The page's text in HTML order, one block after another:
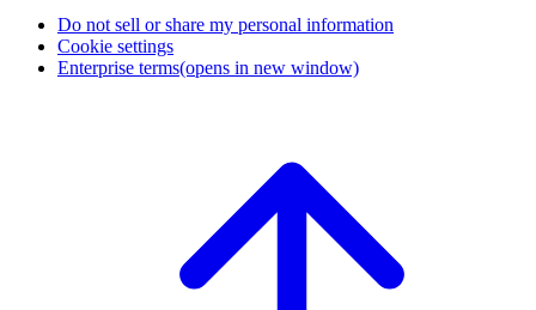
Do not sell or share my personal information
Cookie settings
Enterprise terms(opens in new window)